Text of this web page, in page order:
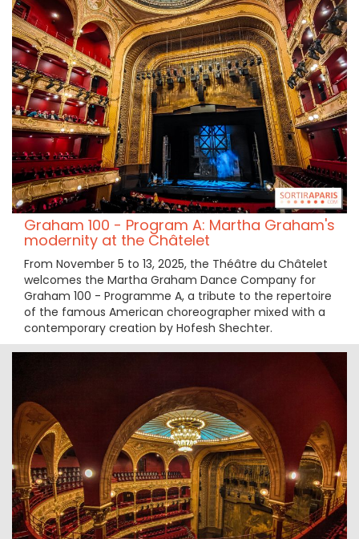
Graham 100 - Program A: Martha Graham's
modernity at the Châtelet
From November 5 to 13, 2025, the Théâtre du Châtelet
welcomes the Martha Graham Dance Company for
Graham 100 - Programme A, a tribute to the repertoire
of the famous American choreographer mixed with a
contemporary creation by Hofesh Shechter.